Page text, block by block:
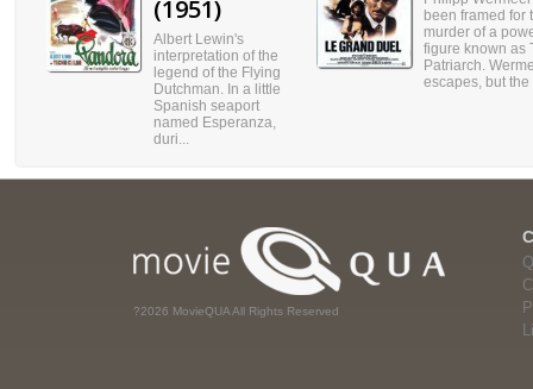
(1951)
Albert Lewin's
interpretation of the
legend of the Flying
Dutchman. In a little
Spanish seaport
named Esperanza,
duri...
been framed for
murder of a
figure known as
Patriarch.
escapes, but the
?2026 MovieQUA All Rights Reserved